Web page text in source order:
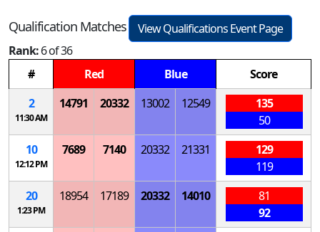
Qualification Matches
View Qualifications Event Page
Rank:6 of 36
#
Red Blue
Score
2
11:30 AM
14791 20332 13002 12549
135
50
10
12:12 PM
7689 7140 20332 21331
129
119
20
1:23 PM
18954 17189 20332 14010
81
92